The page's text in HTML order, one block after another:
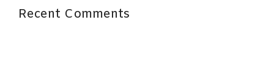
Recent Comments